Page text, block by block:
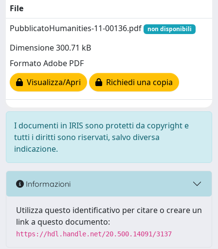
File
PubblicatoHumanities-11-00136.pdf
non disponibili
Dimensione 300.71 kB
Formato Adobe PDF
Visualizza/Apri
Richiedi una copia
I documenti in IRIS sono protetti da copyright e
tutti i diritti sono riservati, salvo diversa
indicazione.
Informazioni
Utilizza questo identificativo per citare o creare un
link a questo documento:
https://hdl.handle.net/20.500.14091/3137